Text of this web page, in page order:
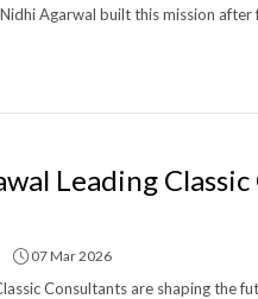
Agarwal built this mission after
Leading
07 Mar 2026
Consultants are shaping the